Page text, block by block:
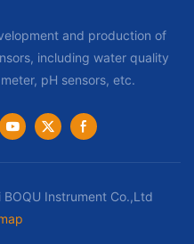
and production of
including water quality
pH sensors, etc.
Instrument Co.,Ltd